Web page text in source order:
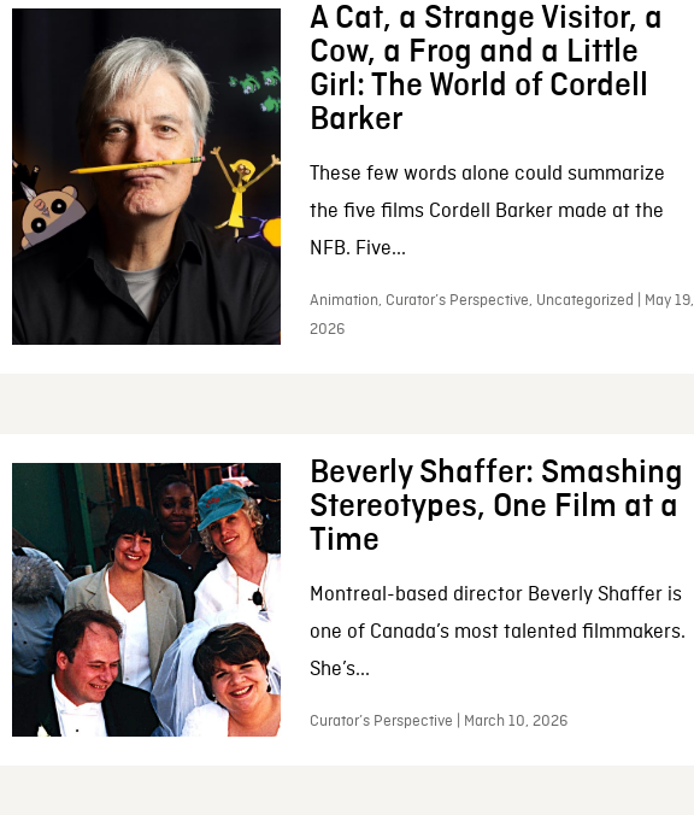
A Cat, a Strange Visitor, a
Cow, a Frog and a Little
Girl: The World of Cordell
Barker
These few words alone could summarize
the five films Cordell Barker made at the
NFB. Five...
Animation, Curator’s Perspective, Uncategorized | May 19,
2026
Beverly Shaffer: Smashing
Stereotypes, One Film at a
Time
Montreal-based director Beverly Shaffer is
one of Canada’s most talented filmmakers.
She’s...
Curator’s Perspective | March 10, 2026